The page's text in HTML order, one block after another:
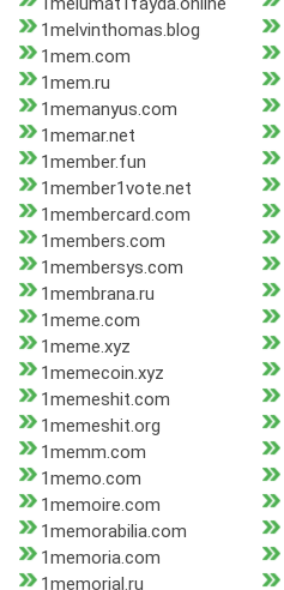
1melvinthomas.blog
1mem.com
1mem.ru
1memanyus.com
1memar.net
1member.fun
1member1vote.net
1membercard.com
1members.com
1membersys.com
1membrana.ru
1meme.com
1meme.xyz
1memecoin.xyz
1memeshit.com
1memeshit.org
1memm.com
1memo.com
1memoire.com
1memorabilia.com
1memoria.com
1memorial.ru